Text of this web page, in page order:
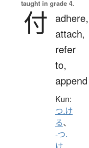
taught in grade 4.
付
adhere,
attach,
refer
to,
append
Kun:
つ.け
る、
-つ.